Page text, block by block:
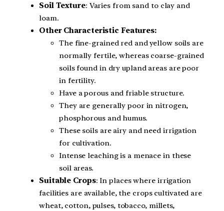
Soil Texture: Varies from sand to clay and
loam.
Other Characteristic Features:
The fine-grained red and yellow soils are
normally fertile, whereas coarse-grained
soils found in dry upland areas are poor
in fertility.
Have a porous and friable structure.
They are generally poor in nitrogen,
phosphorous and humus.
These soils are airy and need irrigation
for cultivation.
Intense leaching is a menace in these
soil areas.
Suitable Crops: In places where irrigation
facilities are available, the crops cultivated are
wheat, cotton, pulses, tobacco, millets,